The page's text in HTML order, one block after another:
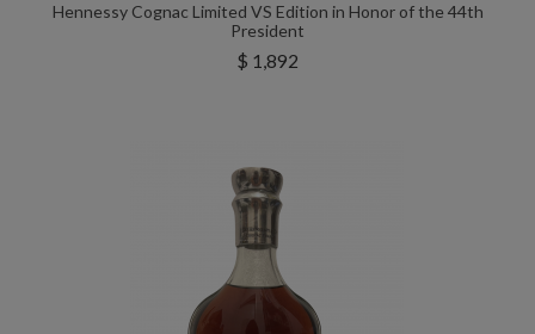
Hennessy Cognac Limited VS Edition in Honor of the 44th
President
$ 1,892